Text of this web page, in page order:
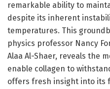
remarkable ability to
despite its inherent
temperatures. This
physics professor Nancy
Alaa Al-Shaer, reveals the
enable collagen to
offers fresh insight into its